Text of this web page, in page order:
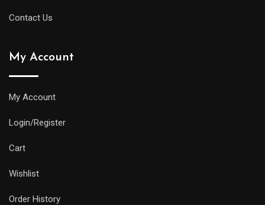
Contact Us
My Account
My Account
Login/Register
Cart
Wishlist
Order History